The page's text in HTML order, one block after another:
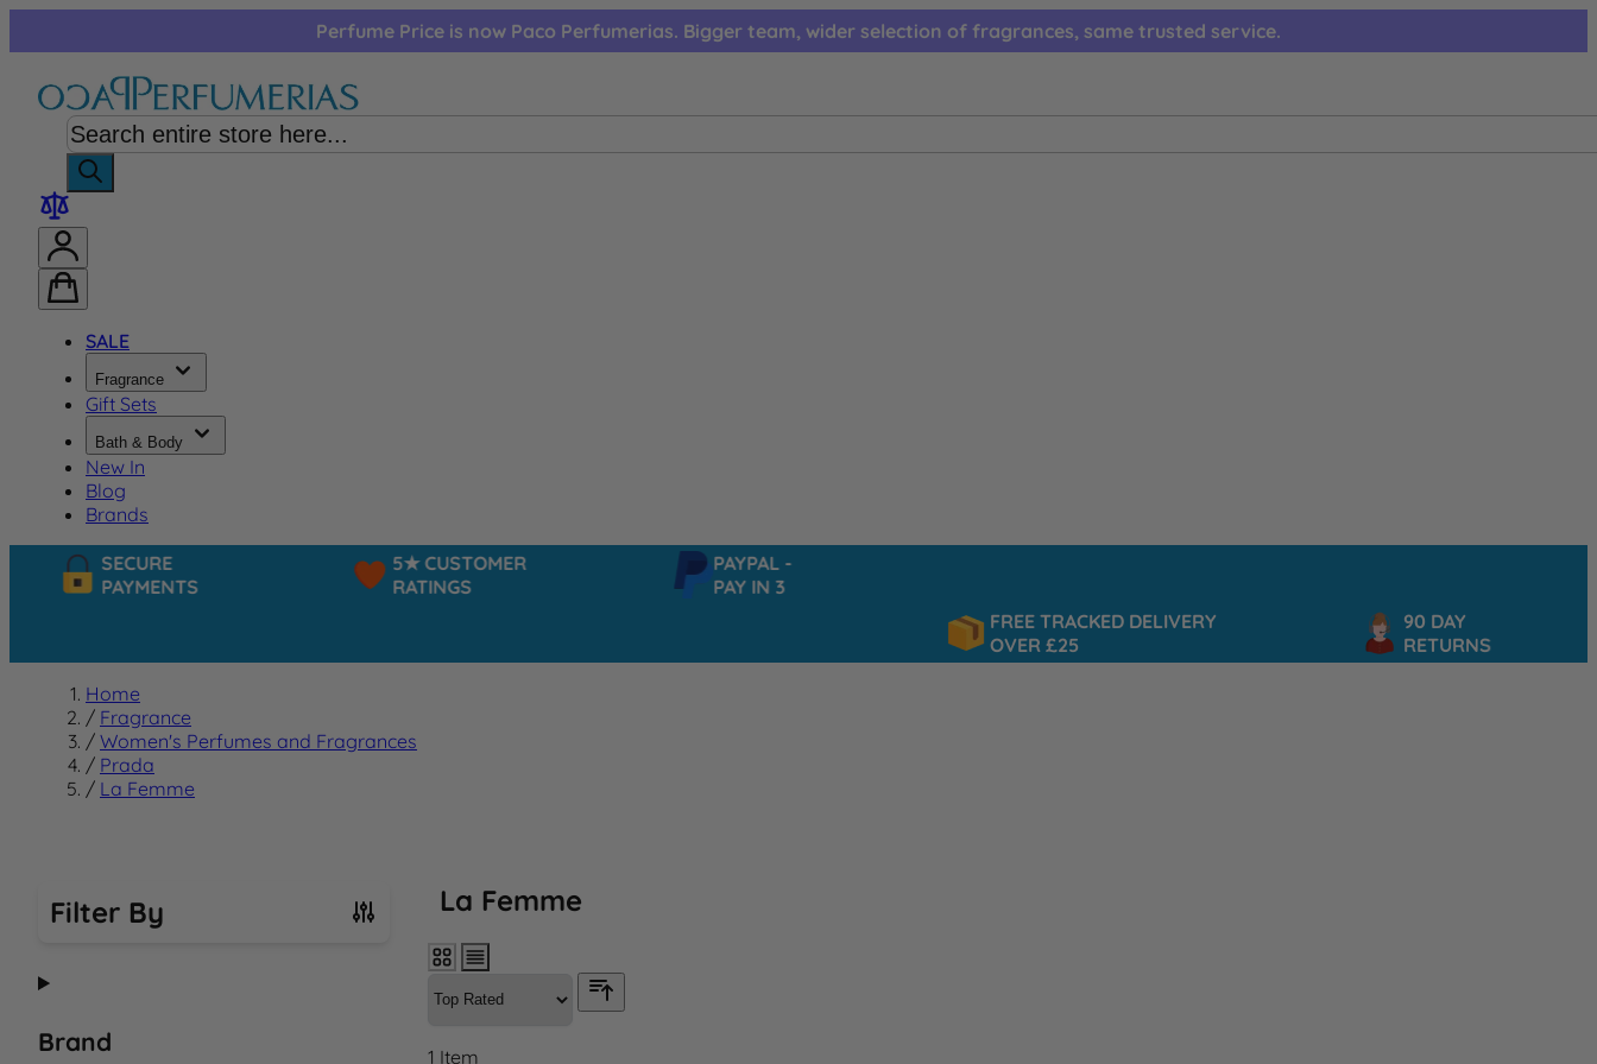
Perfume Price is now Paco Perfumerias. Bigger team, wider selection of fragrances, same trusted service.
SALE
Fragrance
Gift Sets
Bath & Body
New In
Blog
Brands
SECURE
PAYMENTS
5★ CUSTOMER
RATINGS
PAYPAL -
PAY IN 3
FREE TRACKED DELIVERY
OVER £25
90 DAY
RETURNS
Home
/ Fragrance
/ Women's Perfumes and Fragrances
/ Prada
/ La Femme
Filter By
Skip to product list
Brand
La Femme
1 Item